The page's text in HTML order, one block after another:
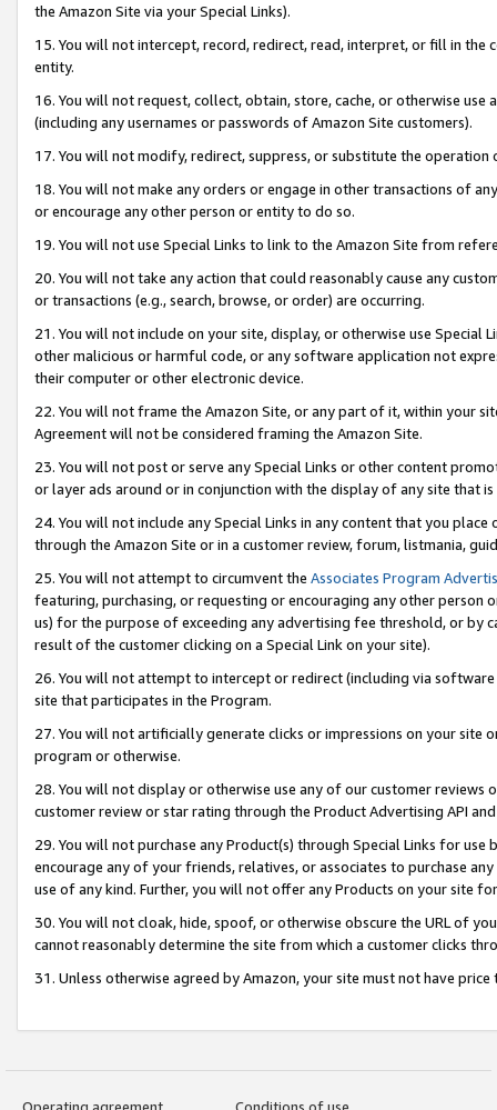
the Amazon Site via your Special Links).
15. You will not intercept, record, redirect, read, interpret, or fill in
entity.
16. You will not request, collect, obtain, store, cache, or otherwise
(including any usernames or passwords of Amazon Site customers).
17. You will not modify, redirect, suppress, or substitute the
18. You will not make any orders or engage in other transactions of
or encourage any other person or entity to do so.
19. You will not use Special Links to link to the Amazon Site from
20. You will not take any action that could reasonably cause any
or transactions (e.g., search, browse, or order) are occurring.
21. You will not include on your site, display, or otherwise use Special
other malicious or harmful code, or any software application not
their computer or other electronic device.
22. You will not frame the Amazon Site, or any part of it, within your
Agreement will not be considered framing the Amazon Site.
23. You will not post or serve any Special Links or other content
or layer ads around or in conjunction with the display of any site that
24. You will not include any Special Links in any content that you
through the Amazon Site or in a customer review, forum, listmania,
25. You will not attempt to circumvent the Associates Program
featuring, purchasing, or requesting or encouraging any other
us) for the purpose of exceeding any advertising fee threshold, or by
result of the customer clicking on a Special Link on your site).
26. You will not attempt to intercept or redirect (including via
site that participates in the Program.
27. You will not artificially generate clicks or impressions on your site
program or otherwise.
28. You will not display or otherwise use any of our customer
customer review or star rating through the Product Advertising API
29. You will not purchase any Product(s) through Special Links for
encourage any of your friends, relatives, or associates to purchase
use of any kind. Further, you will not offer any Products on your site
30. You will not cloak, hide, spoof, or otherwise obscure the URL of
cannot reasonably determine the site from which a customer clicks
31. Unless otherwise agreed by Amazon, your site must not have